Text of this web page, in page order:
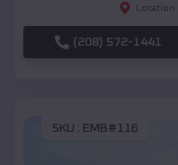
Location:
(208) 572-1441
SKU : EMB#116